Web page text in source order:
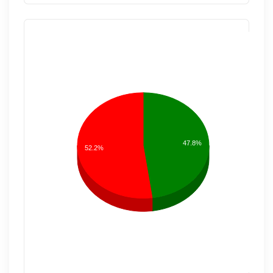
47.8%
52.2%